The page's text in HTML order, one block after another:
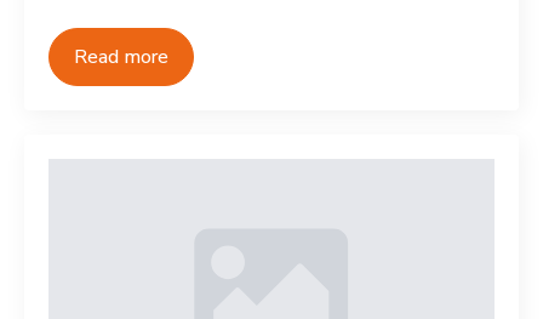
Read more